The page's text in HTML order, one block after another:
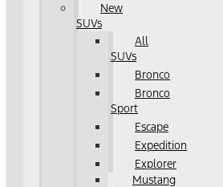
New
SUVs
All
SUVs
Bronco
Bronco
Sport
Escape
Expedition
Explorer
Mustang